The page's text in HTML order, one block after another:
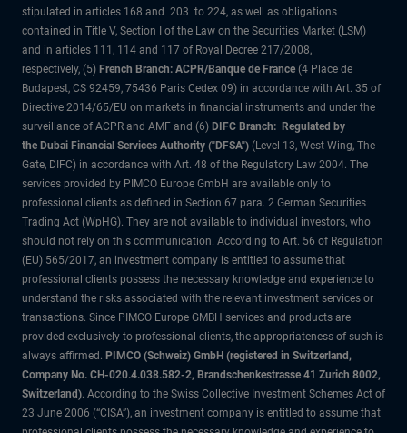
stipulated in articles 168 and 203 to 224, as well as obligations
contained in Title V, Section I of the Law on the Securities Market (LSM)
and in articles 111, 114 and 117 of Royal Decree 217/2008,
respectively, (5) French Branch: ACPR/Banque de France (4 Place de
Budapest, CS 92459, 75436 Paris Cedex 09) in accordance with Art. 35 of
Directive 2014/65/EU on markets in financial instruments and under the
surveillance of ACPR and AMF and (6) DIFC Branch: Regulated by
the Dubai Financial Services Authority ("DFSA") (Level 13, West Wing, The
Gate, DIFC) in accordance with Art. 48 of the Regulatory Law 2004. The
services provided by PIMCO Europe GmbH are available only to
professional clients as defined in Section 67 para. 2 German Securities
Trading Act (WpHG). They are not available to individual investors, who
should not rely on this communication. According to Art. 56 of Regulation
(EU) 565/2017, an investment company is entitled to assume that
professional clients possess the necessary knowledge and experience to
understand the risks associated with the relevant investment services or
transactions. Since PIMCO Europe GMBH services and products are
provided exclusively to professional clients, the appropriateness of such is
always affirmed. PIMCO (Schweiz) GmbH (registered in Switzerland,
Company No. CH-020.4.038.582-2, Brandschenkestrasse 41 Zurich 8002,
Switzerland). According to the Swiss Collective Investment Schemes Act of
23 June 2006 (“CISA”), an investment company is entitled to assume that